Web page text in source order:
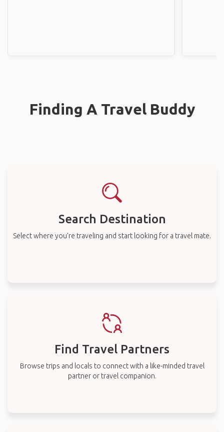
Finding A Travel Buddy
Search Destination
Select where you’re traveling and start looking for a travel mate.
Find Travel Partners
Browse trips and locals to connect with a like-minded travel
partner or travel companion.